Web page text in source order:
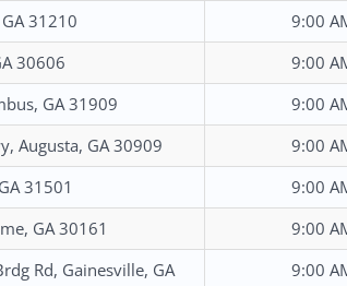
31210
9:00
30606
9:00
GA 31909
9:00
Augusta, GA 30909
9:00
31501
9:00
GA 30161
9:00
Rd, Gainesville, GA
9:00